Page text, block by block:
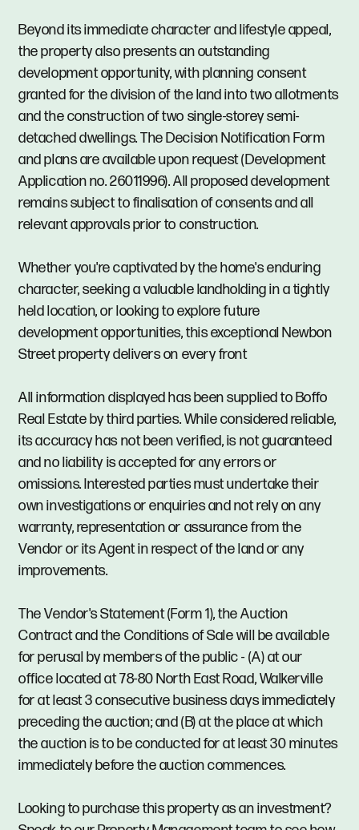
Beyond its immediate character and lifestyle appeal,
the property also presents an outstanding
development opportunity, with planning consent
granted for the division of the land into two allotments
and the construction of two single-storey semi-
detached dwellings. The Decision Notification Form
and plans are available upon request (Development
Application no. 26011996). All proposed development
remains subject to finalisation of consents and all
relevant approvals prior to construction.
Whether you're captivated by the home's enduring
character, seeking a valuable landholding in a tightly
held location, or looking to explore future
development opportunities, this exceptional Newbon
Street property delivers on every front
All information displayed has been supplied to Boffo
Real Estate by third parties. While considered reliable,
its accuracy has not been verified, is not guaranteed
and no liability is accepted for any errors or
omissions. Interested parties must undertake their
own investigations or enquiries and not rely on any
warranty, representation or assurance from the
Vendor or its Agent in respect of the land or any
improvements.
The Vendor's Statement (Form 1), the Auction
Contract and the Conditions of Sale will be available
for perusal by members of the public - (A) at our
office located at 78-80 North East Road, Walkerville
for at least 3 consecutive business days immediately
preceding the auction; and (B) at the place at which
the auction is to be conducted for at least 30 minutes
immediately before the auction commences.
Looking to purchase this property as an investment?